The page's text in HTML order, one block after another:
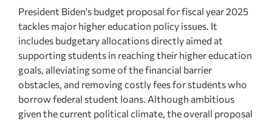
President Biden's budget proposal for fiscal year 2025
tackles major higher education policy issues. It
includes budgetary allocations directly aimed at
supporting students in reaching their higher education
goals, alleviating some of the financial barrier
obstacles, and removing costly fees for students who
borrow federal student loans. Although ambitious
given the current political climate, the overall proposal